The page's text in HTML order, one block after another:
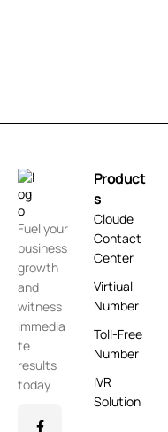
Fuel your
business
growth
and
witness
immedia
te
results
today.
Product
s
Cloude
Contact
Center
Virtiual
Number
Toll-Free
Number
IVR
Solution